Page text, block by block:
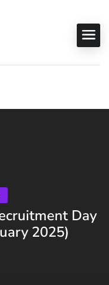
Day
2025)